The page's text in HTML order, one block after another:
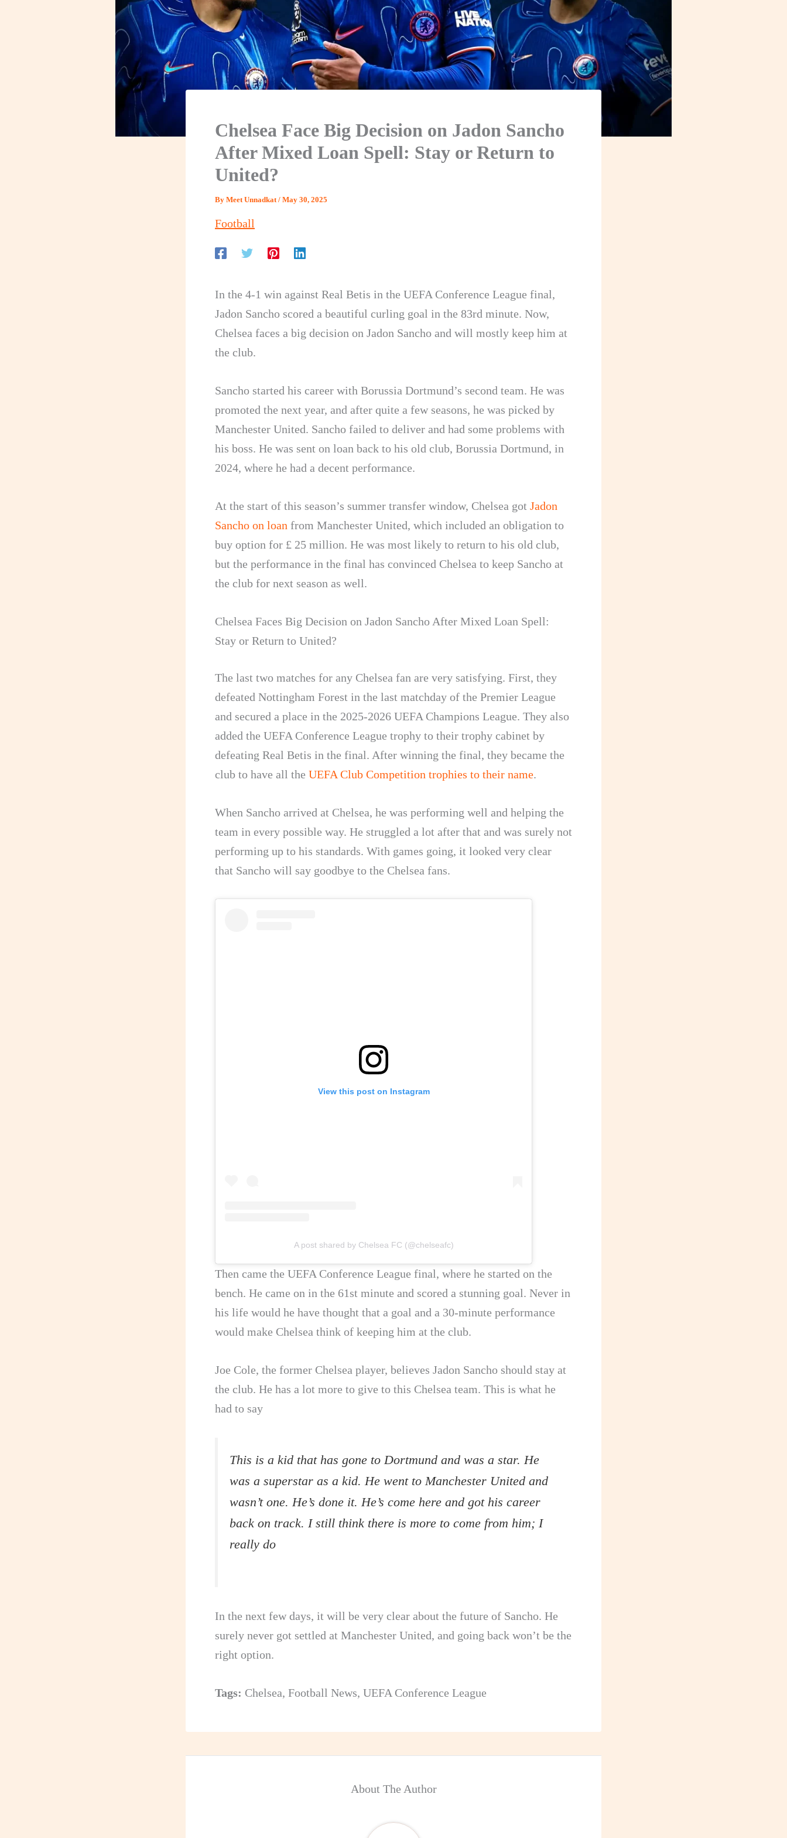
Chelsea Face Big Decision on Jadon Sancho
After Mixed Loan Spell: Stay or Return to
United?
By Meet Unnadkat/ May 30, 2025
Football
In the 4-1 win against Real Betis in the UEFA Conference League final,
Jadon Sancho scored a beautiful curling goal in the 83rd minute. Now,
Chelsea faces a big decision on Jadon Sancho and will mostly keep him at
the club.
Sancho started his career with Borussia Dortmund’s second team. He was
promoted the next year, and after quite a few seasons, he was picked by
Manchester United. Sancho failed to deliver and had some problems with
his boss. He was sent on loan back to his old club, Borussia Dortmund, in
2024, where he had a decent performance.
At the start of this season’s summer transfer window, Chelsea got Jadon
Sancho on loan from Manchester United, which included an obligation to
buy option for £ 25 million. He was most likely to return to his old club,
but the performance in the final has convinced Chelsea to keep Sancho at
the club for next season as well.
Chelsea Faces Big Decision on Jadon Sancho After Mixed Loan Spell:
Stay or Return to United?
The last two matches for any Chelsea fan are very satisfying. First, they
defeated Nottingham Forest in the last matchday of the Premier League
and secured a place in the 2025-2026 UEFA Champions League. They also
added the UEFA Conference League trophy to their trophy cabinet by
defeating Real Betis in the final. After winning the final, they became the
club to have all the UEFA Club Competition trophies to their name.
When Sancho arrived at Chelsea, he was performing well and helping the
team in every possible way. He struggled a lot after that and was surely not
performing up to his standards. With games going, it looked very clear
that Sancho will say goodbye to the Chelsea fans.
View this post on Instagram
A post shared by Chelsea FC (@chelseafc)
Then came the UEFA Conference League final, where he started on the
bench. He came on in the 61st minute and scored a stunning goal. Never in
his life would he have thought that a goal and a 30-minute performance
would make Chelsea think of keeping him at the club.
Joe Cole, the former Chelsea player, believes Jadon Sancho should stay at
the club. He has a lot more to give to this Chelsea team. This is what he
had to say
This is a kid that has gone to Dortmund and was a star. He
was a superstar as a kid. He went to Manchester United and
wasn’t one. He’s done it. He’s come here and got his career
back on track. I still think there is more to come from him; I
really do
In the next few days, it will be very clear about the future of Sancho. He
surely never got settled at Manchester United, and going back won’t be the
right option.
Tags: Chelsea, Football News, UEFA Conference League
About The Author